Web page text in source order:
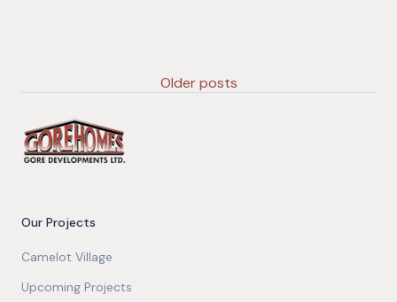
Older posts
Our Projects
Camelot Village
Upcoming Projects